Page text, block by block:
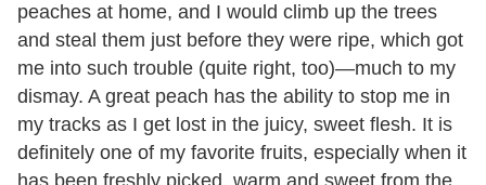
peaches at home, and I would climb up the trees
and steal them just before they were ripe, which got
me into such trouble (quite right, too)—much to my
dismay. A great peach has the ability to stop me in
my tracks as I get lost in the juicy, sweet flesh. It is
definitely one of my favorite fruits, especially when it